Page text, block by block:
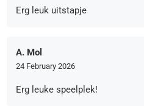
Erg leuk uitstapje
A. Mol
24 February 2026
Erg leuke speelplek!